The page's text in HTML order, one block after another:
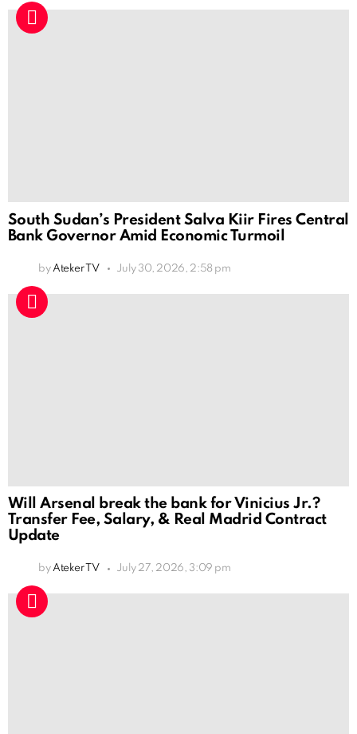
South Sudan’s President Salva Kiir Fires Central
Bank Governor Amid Economic Turmoil
by Ateker TV July 30, 2026, 2:58 pm
Will Arsenal break the bank for Vinicius Jr.?
Transfer Fee, Salary, & Real Madrid Contract
Update
by Ateker TV July 27, 2026, 3:09 pm